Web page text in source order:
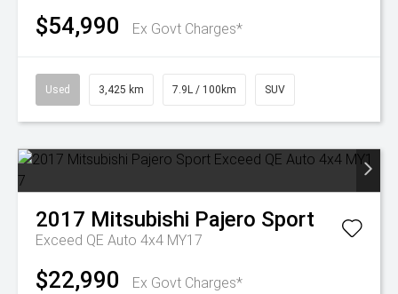
$54,990 Ex Govt Charges*
Used 3,425 km 7.9L / 100km SUV
2017 Mitsubishi Pajero Sport
Exceed QE Auto 4x4 MY17
$22,990 Ex Govt Charges*